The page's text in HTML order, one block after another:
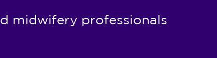
midwifery professionals